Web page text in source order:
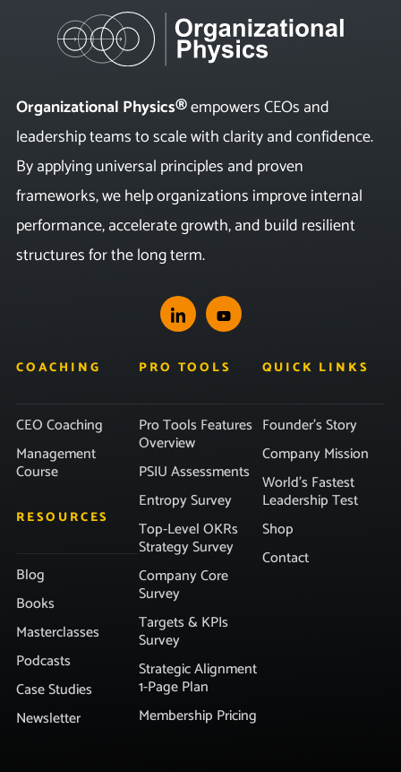
Organizational Physics®empowers CEOs and
leadership teams to scale with clarity and confidence.
By applying universal principles and proven
frameworks, we help organizations improve internal
performance, accelerate growth, and build resilient
structures for the long term.
COACHING
CEO Coaching
Management
Course
RESOURCES
Blog
Books
Masterclasses
Podcasts
Case Studies
Newsletter
PRO TOOLS
Pro Tools Features
Overview
PSIU Assessments
Entropy Survey
Top-Level OKRs
Strategy Survey
Company Core
Survey
Targets & KPIs
Survey
Strategic Alignment
1-Page Plan
Membership Pricing
QUICK LINKS
Founder’s Story
Company Mission
World’s Fastest
Leadership Test
Shop
Contact